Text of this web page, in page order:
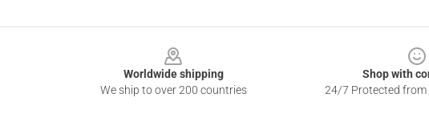
Worldwide shipping
We ship to over 200 countries
Shop with
24/7 Protected from